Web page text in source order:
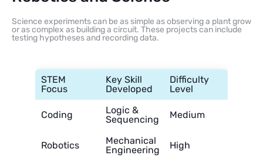
Science experiments can be as simple as observing a plant grow
or as complex as building a circuit. These projects can include
testing hypotheses and recording data.
STEM
Focus
Key Skill
Developed
Difficulty
Level
Coding
Logic &
Sequencing
Medium
Robotics
Mechanical
Engineering
High